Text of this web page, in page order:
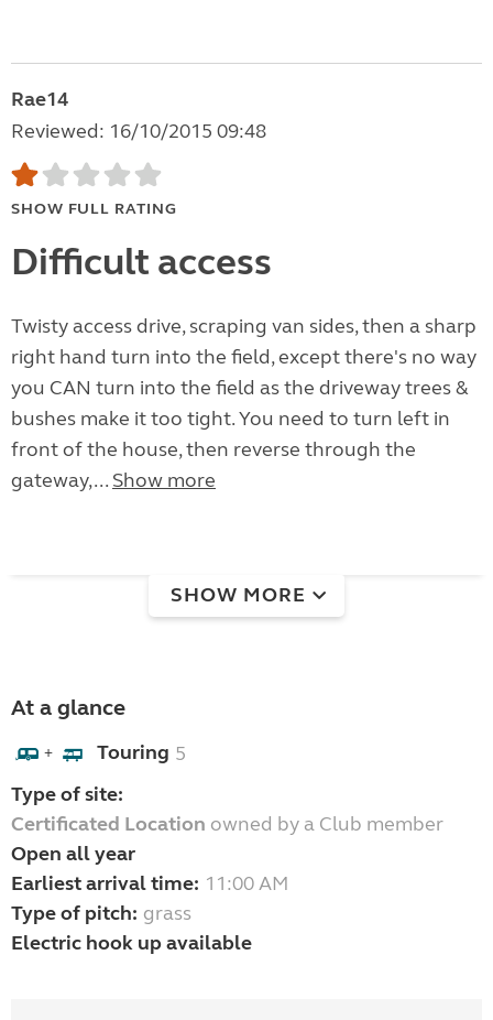
Rae14
Reviewed: 16/10/2015 09:48
SHOW FULL RATING
Difficult access
Twisty access drive, scraping van sides, then a sharp
right hand turn into the field, except there's no way
you CAN turn into the field as the driveway trees &
bushes make it too tight. You need to turn left in
front of the house, then reverse through the
gateway,... Show more
SHOW MORE
At a glance
+ Touring 5
Type of site:
Certificated Location owned by a Club member
Open all year
Earliest arrival time: 11:00 AM
Type of pitch: grass
Electric hook up available